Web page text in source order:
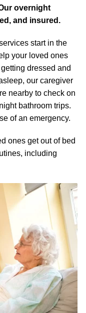
overnight
and insured.
start in the
your loved ones
dressed and
our caregiver
nearby to check on
bathroom trips.
of an emergency.
ones get out of bed
including